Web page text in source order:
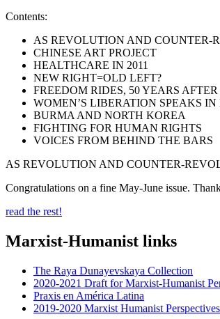
Contents:
AS REVOLUTION AND COUNTER-
CHINESE ART PROJECT
HEALTHCARE IN 2011
NEW RIGHT=OLD LEFT?
FREEDOM RIDES, 50 YEARS AFTER
WOMEN’S LIBERATION SPEAKS
BURMA AND NORTH KOREA
FIGHTING FOR HUMAN RIGHTS
VOICES FROM BEHIND THE BARS
AS REVOLUTION AND COUNTER-
Congratulations on a fine May-June issue.
read the rest!
Marxist-Humanist links
The Raya Dunayevskaya Collection
2020-2021 Draft for Marxist-Humanist
Praxis en América Latina
2019-2020 Marxist Humanist Perspectives